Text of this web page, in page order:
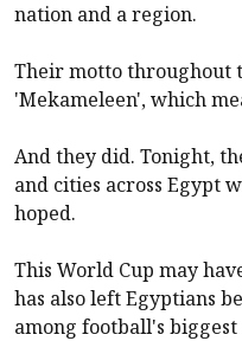
nation and a region.
Their motto throughout
'Mekameleen', which
And they did. Tonight,
and cities across Egypt
hoped.
This World Cup may
has also left Egyptians
among football's biggest